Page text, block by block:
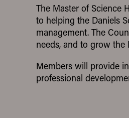
The Master of Science
to helping the Daniels
management. The
needs, and to grow the
Members will provide
professional